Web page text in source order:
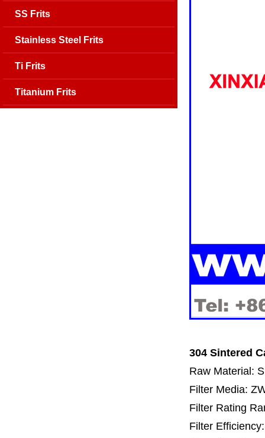
304 Sintered
Raw Material:
Filter Media:
Filter Rating
Filter
SS Frits
Stainless Steel Frits
Ti Frits
Titanium Frits